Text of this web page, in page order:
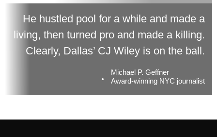
He hustled pool for a while and made a
living, then turned pro and made a killing.
Clearly, Dallas’ CJ Wiley is on the ball.
Michael P. Geffner
Award-winning NYC journalist